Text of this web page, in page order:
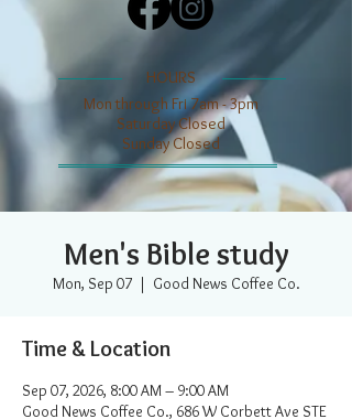
​​HOURS
Mon through Fri 7am - 3pm
​​Saturday Closed
​Sunday Closed
Men's Bible study
Mon, Sep 07
  |
Good News Coffee Co.
Time & Location
Sep 07, 2026, 8:00 AM – 9:00 AM
Good News Coffee Co., 686 W Corbett Ave STE